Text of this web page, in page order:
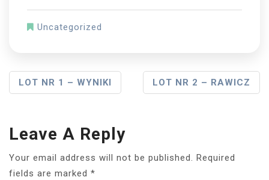
Uncategorized
Post
LOT NR 1 – WYNIKI LOT NR 2 – RAWICZ
Leave A Reply
Your email address will not be published. Required
fields are marked *